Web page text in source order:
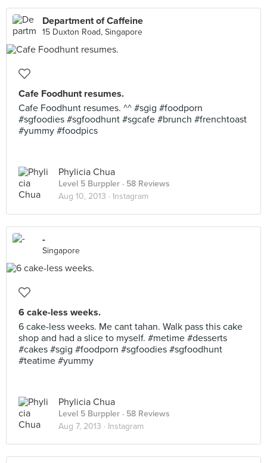
Department of Caffeine
15 Duxton Road, Singapore
Cafe Foodhunt resumes.
Cafe Foodhunt resumes. ^^ #sgig #foodporn
#sgfoodies #sgfoodhunt #sgcafe #brunch #frenchtoast
#yummy #foodpics
Phylicia Chua
Level 5 Burppler · 58 Reviews
Aug 10, 2013 · Instagram
-
Singapore
6 cake-less weeks.
6 cake-less weeks. Me cant tahan. Walk pass this cake
shop and had a slice to myself. #metime #desserts
#cakes #sgig #foodporn #sgfoodies #sgfoodhunt
#teatime #yummy
Phylicia Chua
Level 5 Burppler · 58 Reviews
Aug 7, 2013 · Instagram